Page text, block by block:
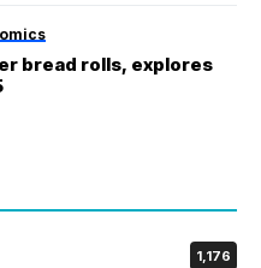
bread rolls, explores
1,176